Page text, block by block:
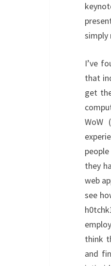
simply
I’ve
that
get
WoW
they
web
see
think
and